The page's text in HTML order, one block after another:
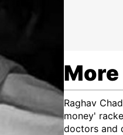
More
Raghav
money'
doctors and